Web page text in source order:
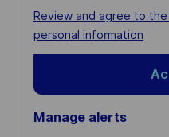
address
(Required)
Required
Review and agree to
personal information
Manage alerts